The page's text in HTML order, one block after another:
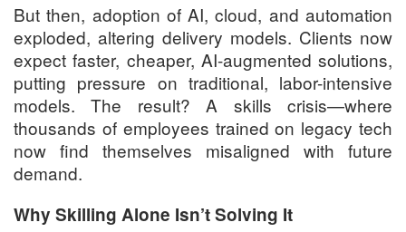
But then, adoption of AI, cloud, and automation
exploded, altering delivery models. Clients now
expect faster, cheaper, AI-augmented solutions,
putting pressure on traditional, labor-intensive
models. The result? A skills crisis—where
thousands of employees trained on legacy tech
now find themselves misaligned with future
demand.
Why Skilling Alone Isn’t Solving It